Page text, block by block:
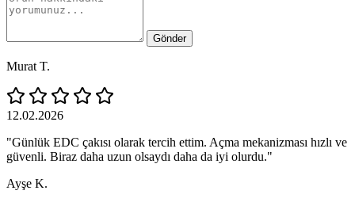
Gönder
Murat T.
12.02.2026
"Günlük EDC çakısı olarak tercih ettim. Açma mekanizması hızlı ve
güvenli. Biraz daha uzun olsaydı daha da iyi olurdu."
Ayşe K.